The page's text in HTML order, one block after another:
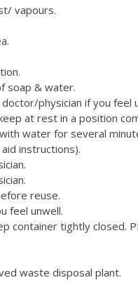
vapours.
soap & water.
physician if you feel
at rest in a position
water for several
instructions).
reuse.
feel unwell.
container tightly
waste disposal plant.